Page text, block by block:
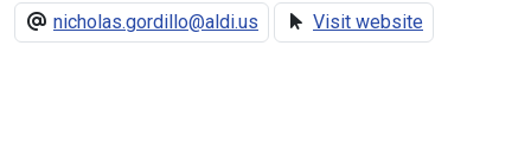
nicholas.gordillo@aldi.us
Visit website